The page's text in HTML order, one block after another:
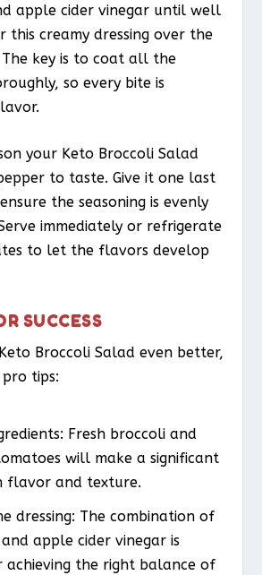
apple cider vinegar until well
this creamy dressing over the
key is to coat all the
so every bite is
your Keto Broccoli Salad
to taste. Give it one last
the seasoning is evenly
immediately or refrigerate
to let the flavors develop
SUCCESS
Broccoli Salad even better,
tips:
Fresh broccoli and
will make a significant
flavor and texture.
dressing: The combination of
apple cider vinegar is
achieving the right balance of